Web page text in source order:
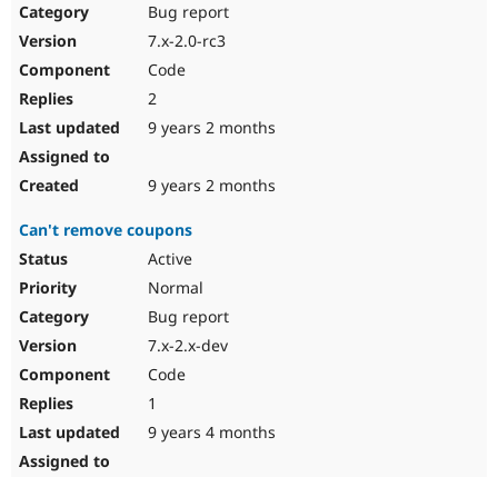
Bug report
7.x-2.0-rc3
Code
2
9 years 2 months
9 years 2 months
Can't remove coupons
Active
Normal
Bug report
7.x-2.x-dev
Code
1
9 years 4 months